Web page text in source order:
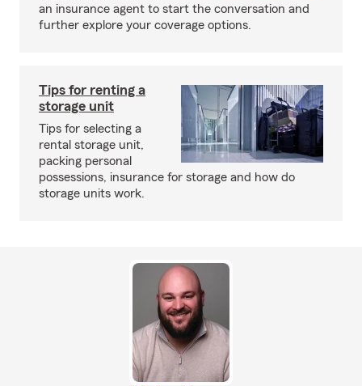
an insurance agent to start the conversation and
further explore your coverage options.
Tips for renting a
storage unit
Tips for selecting a
rental storage unit,
packing personal
possessions, insurance for storage and how do
storage units work.